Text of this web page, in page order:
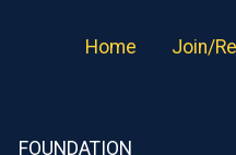
Join/
Home
FOUNDATION